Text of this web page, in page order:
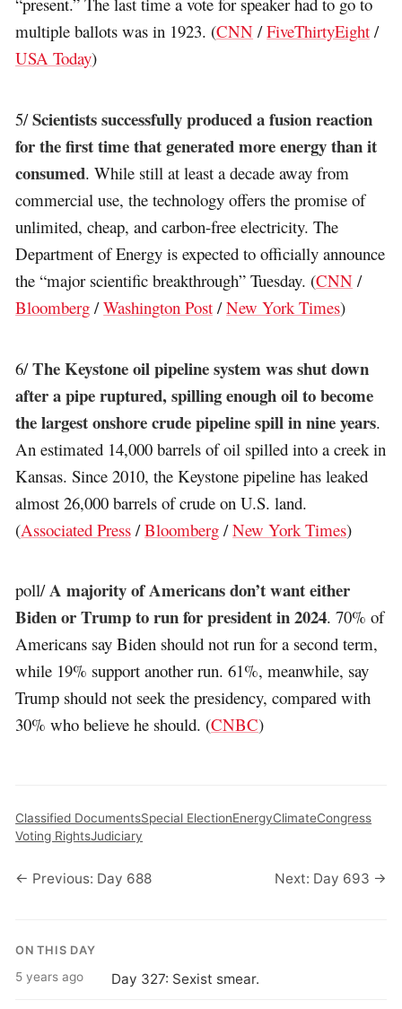
multiple ballots was in 1923. (CNN /FiveThirtyEight /
USA Today)
5/Scientists successfully produced a fusion reaction
for the first time that generated more energy than it
consumed. While still at least a decade away from
commercial use, the technology offers the promise of
unlimited, cheap, and carbon-free electricity. The
Department of Energy is expected to officially announce
the “major scientific breakthrough” Tuesday. (CNN /
Bloomberg /Washington Post /New York Times)
6/The Keystone oil pipeline system was shut down
after a pipe ruptured, spilling enough oil to become
the largest onshore crude pipeline spill in nine years.
An estimated 14,000 barrels of oil spilled into a creek in
Kansas. Since 2010, the Keystone pipeline has leaked
almost 26,000 barrels of crude on U.S. land.
(Associated Press /Bloomberg /New York Times)
poll/A majority of Americans don’t want either
Biden or Trump to run for president in 2024. 70% of
Americans say Biden should not run for a second term,
while 19% support another run. 61%, meanwhile, say
Trump should not seek the presidency, compared with
30% who believe he should. (CNBC)
Classified DocumentsSpecial ElectionEnergyClimateCongress
Voting RightsJudiciary
← Previous: Day 688 Next: Day 693 →
ON THIS DAY
5 years ago Day 327: Sexist smear.